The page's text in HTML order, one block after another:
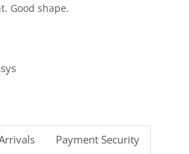
Good shape.
Payment Security